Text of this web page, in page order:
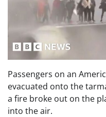
Passengers on an
evacuated onto the
a fire broke out on the
into the air.